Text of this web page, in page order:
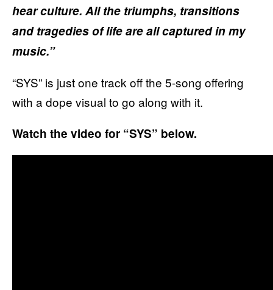
hear culture. All the triumphs, transitions
and tragedies of life are all captured in my
music.”
“SYS” is just one track off the 5-song offering
with a dope visual to go along with it.
Watch the video for “SYS” below.